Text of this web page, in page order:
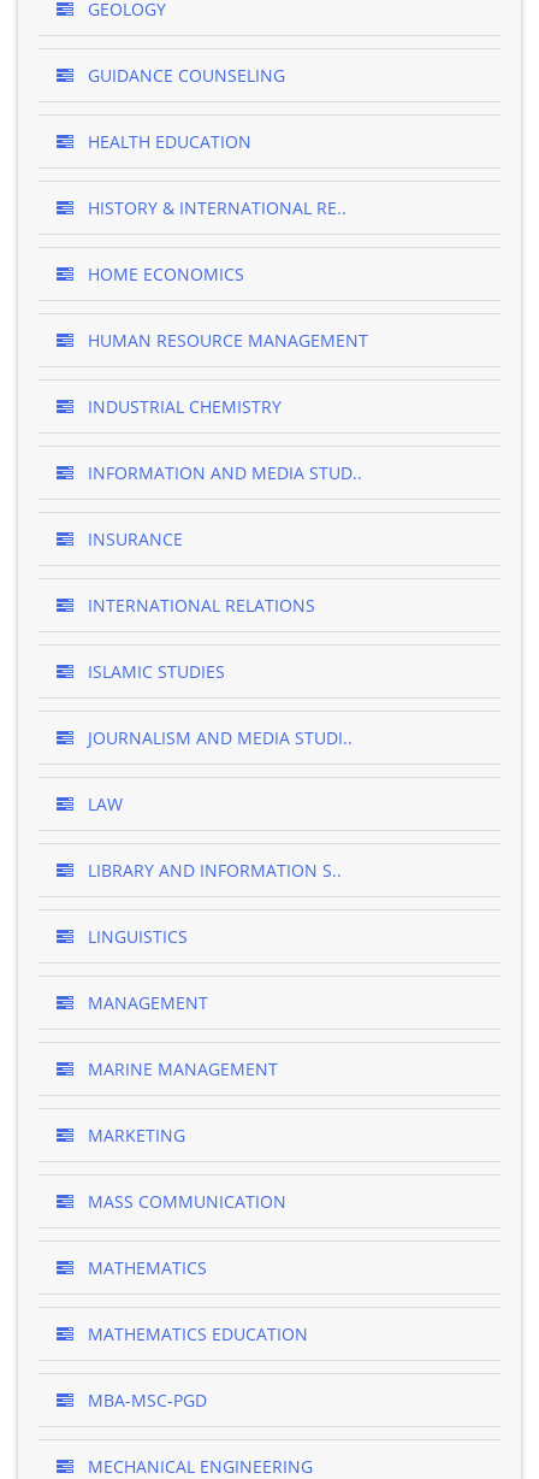
GEOLOGY
GUIDANCE COUNSELING
HEALTH EDUCATION
HISTORY & INTERNATIONAL RE..
HOME ECONOMICS
HUMAN RESOURCE MANAGEMENT
INDUSTRIAL CHEMISTRY
INFORMATION AND MEDIA STUD..
INSURANCE
INTERNATIONAL RELATIONS
ISLAMIC STUDIES
JOURNALISM AND MEDIA STUDI..
LAW
LIBRARY AND INFORMATION S..
LINGUISTICS
MANAGEMENT
MARINE MANAGEMENT
MARKETING
MASS COMMUNICATION
MATHEMATICS
MATHEMATICS EDUCATION
MBA-MSC-PGD
MECHANICAL ENGINEERING